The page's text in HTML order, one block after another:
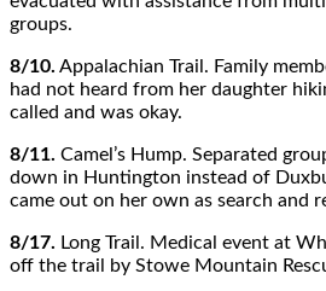
groups.
8/10. Appalachian Trail. Family
had not heard from her daughter
called and was okay.
8/11. Camel’s Hump. Separated
down in Huntington instead of
came out on her own as search and
8/17. Long Trail. Medical event at
off the trail by Stowe Mountain